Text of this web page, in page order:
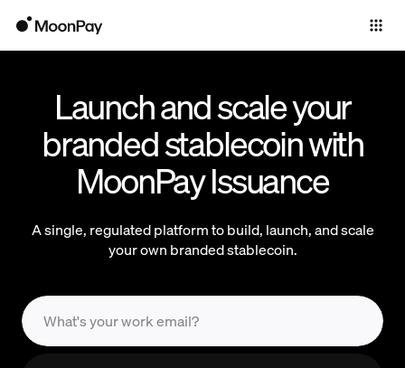
ProductsLaunch and scale your
branded stablecoin with
MoonPay Issuance
A single, regulated platform to build, launch, and scale
your own branded stablecoin.